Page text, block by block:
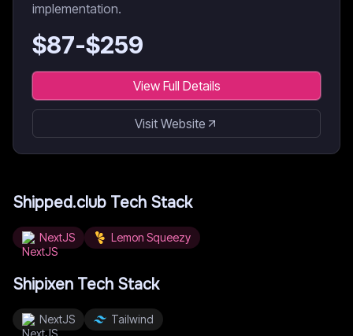
implementation.
$87-$259
View Full Details
Visit Website
Shipped.club Tech Stack
NextJS Lemon Squeezy
Shipixen Tech Stack
NextJS Tailwind